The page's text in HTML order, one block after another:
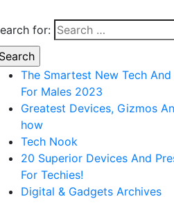
for:
The Smartest New Tech
For Males 2023
Greatest Devices, Gizmos
how
Tech Nook
20 Superior Devices And
For Techies!
Digital & Gadgets Archives